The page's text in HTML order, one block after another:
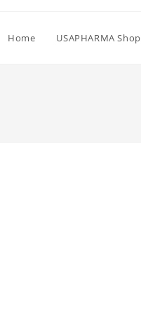
Home USAPHARMA Shop